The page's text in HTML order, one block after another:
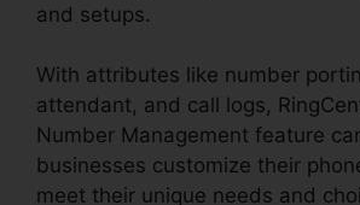
and setups.
With attributes like number
attendant, and call logs,
Number Management feature
businesses customize their
meet their unique needs and